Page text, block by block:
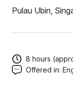
Pulau Ubin,
8 hours
Offered in: